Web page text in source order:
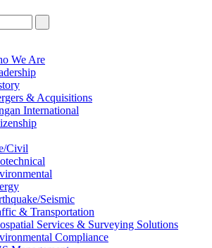
We Are
& Acquisitions
International
Civil
Seismic
& Transportation
Services & Surveying Solutions
Compliance